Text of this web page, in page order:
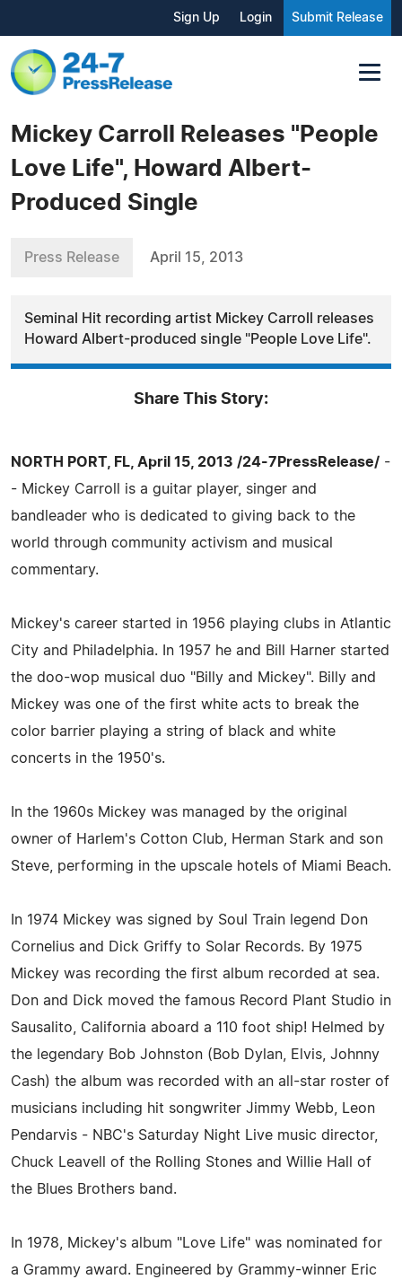
Sign Up Login Submit Release
Mickey Carroll Releases "People
Love Life", Howard Albert-
Produced Single
Press Release April 15, 2013
Seminal Hit recording artist Mickey Carroll releases
Howard Albert-produced single "People Love Life".
Share This Story:
NORTH PORT, FL, April 15, 2013 /24-7PressRelease/ -
- Mickey Carroll is a guitar player, singer and
bandleader who is dedicated to giving back to the
world through community activism and musical
commentary.
Mickey's career started in 1956 playing clubs in Atlantic
City and Philadelphia. In 1957 he and Bill Harner started
the doo-wop musical duo "Billy and Mickey". Billy and
Mickey was one of the first white acts to break the
color barrier playing a string of black and white
concerts in the 1950's.
In the 1960s Mickey was managed by the original
owner of Harlem's Cotton Club, Herman Stark and son
Steve, performing in the upscale hotels of Miami Beach.
In 1974 Mickey was signed by Soul Train legend Don
Cornelius and Dick Griffy to Solar Records. By 1975
Mickey was recording the first album recorded at sea.
Don and Dick moved the famous Record Plant Studio in
Sausalito, California aboard a 110 foot ship! Helmed by
the legendary Bob Johnston (Bob Dylan, Elvis, Johnny
Cash) the album was recorded with an all-star roster of
musicians including hit songwriter Jimmy Webb, Leon
Pendarvis - NBC's Saturday Night Live music director,
Chuck Leavell of the Rolling Stones and Willie Hall of
the Blues Brothers band.
In 1978, Mickey's album "Love Life" was nominated for
a Grammy award. Engineered by Grammy-winner Eric